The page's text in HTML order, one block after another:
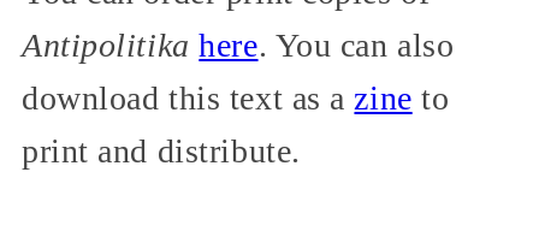
Antipolitika here. You can also
download this text as a zine to
print and distribute.